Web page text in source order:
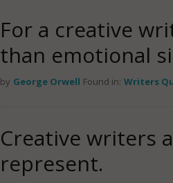
For a creative
than emotional
by George Orwell Found in: Writers
Creative writers
represent.